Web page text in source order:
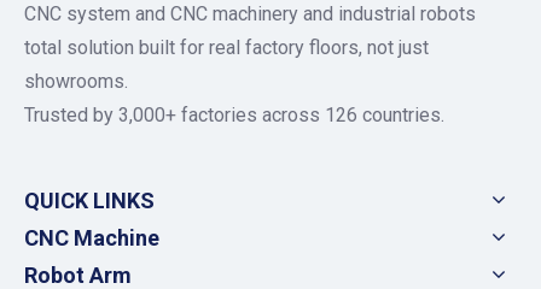
CNC system and CNC machinery and industrial robots
total solution built for real factory floors, not just
showrooms.
Trusted by 3,000+ factories across 126 countries.
QUICK LINKS
CNC Machine
Robot Arm